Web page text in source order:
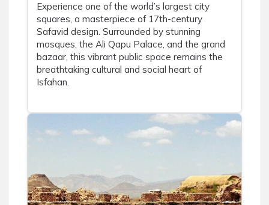
Experience one of the world’s largest city
squares, a masterpiece of 17th-century
Safavid design. Surrounded by stunning
mosques, the Ali Qapu Palace, and the grand
bazaar, this vibrant public space remains the
breathtaking cultural and social heart of
Isfahan.